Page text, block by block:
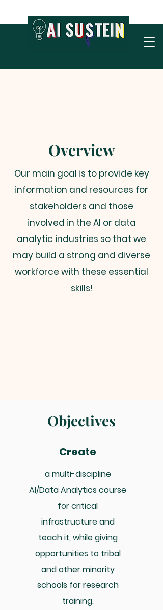
Overview
Our main goal is to provide key
information and resources for
stakeholders and those
involved in the AI or data
analytic industries so that we
may build a strong and diverse
workforce with these essential
skills!
Objectives
Create
a multi-discipline
AI/Data Analytics course
for critical
infrastructure and
teach it, while giving
opportunities to tribal
and other minority
schools for research
training.